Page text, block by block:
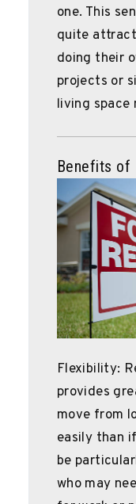
one. This
quite
doing their
projects or
living space
Benefits of
Flexibility:
provides
move from
easily than
be
who may